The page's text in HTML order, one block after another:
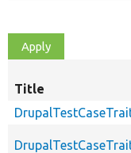
Title